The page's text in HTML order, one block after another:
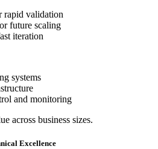
rapid validation
future scaling
iteration
systems
and monitoring
across business sizes.
Excellence